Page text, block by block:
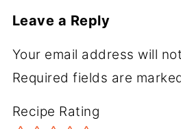
Leave a Reply
Your email address will
Required fields are
Recipe Rating